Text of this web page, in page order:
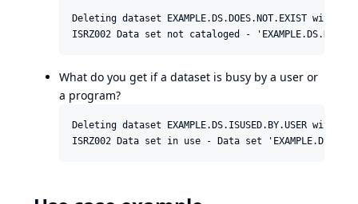
Deleting dataset EXAMPLE.DS.DOES.NOT.EXIST with
What do you get if a dataset is busy by a user or
a program?
Deleting dataset EXAMPLE.DS.ISUSED.BY.USER with